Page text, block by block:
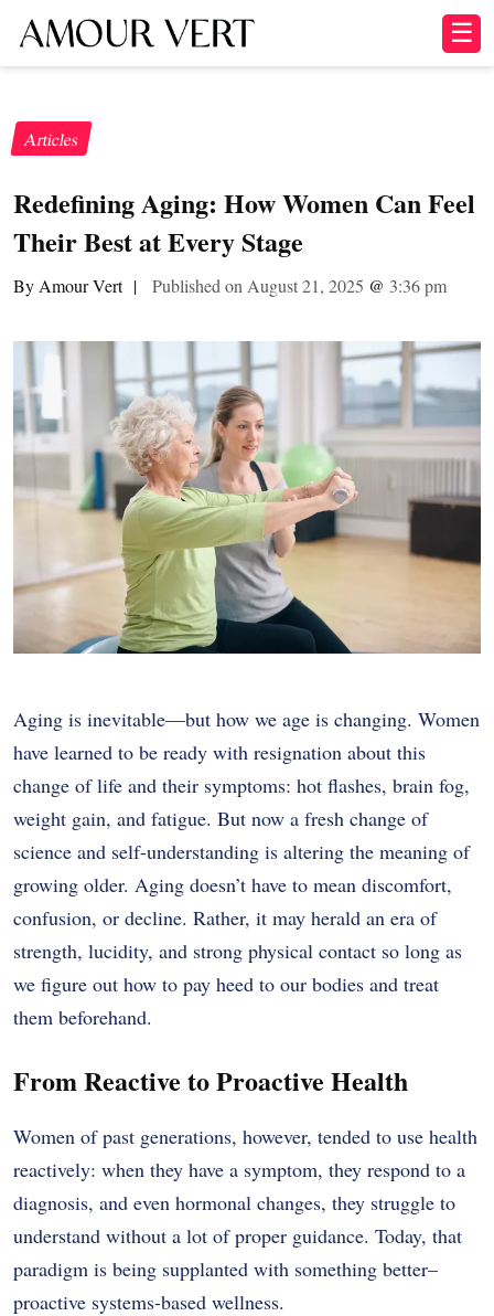
☰
Articles
Redefining Aging: How Women Can Feel
Their Best at Every Stage
By Amour Vert | Published on August 21, 2025 @ 3:36 pm
Aging is inevitable—but how we age is changing. Women
have learned to be ready with resignation about this
change of life and their symptoms: hot flashes, brain fog,
weight gain, and fatigue. But now a fresh change of
science and self-understanding is altering the meaning of
growing older. Aging doesn’t have to mean discomfort,
confusion, or decline. Rather, it may herald an era of
strength, lucidity, and strong physical contact so long as
we figure out how to pay heed to our bodies and treat
them beforehand.
From Reactive to Proactive Health
Women of past generations, however, tended to use health
reactively: when they have a symptom, they respond to a
diagnosis, and even hormonal changes, they struggle to
understand without a lot of proper guidance. Today, that
paradigm is being supplanted with something better–
proactive systems-based wellness.